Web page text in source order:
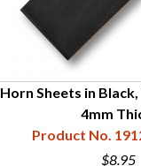
Horn Sheets in
4mm
Product No.
$8.95